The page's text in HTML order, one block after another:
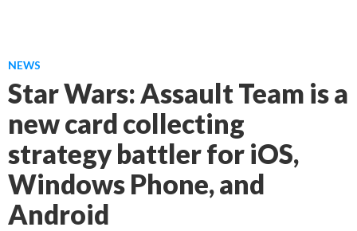
NEWS
Star Wars: Assault Team is a
new card collecting
strategy battler for iOS,
Windows Phone, and
Android